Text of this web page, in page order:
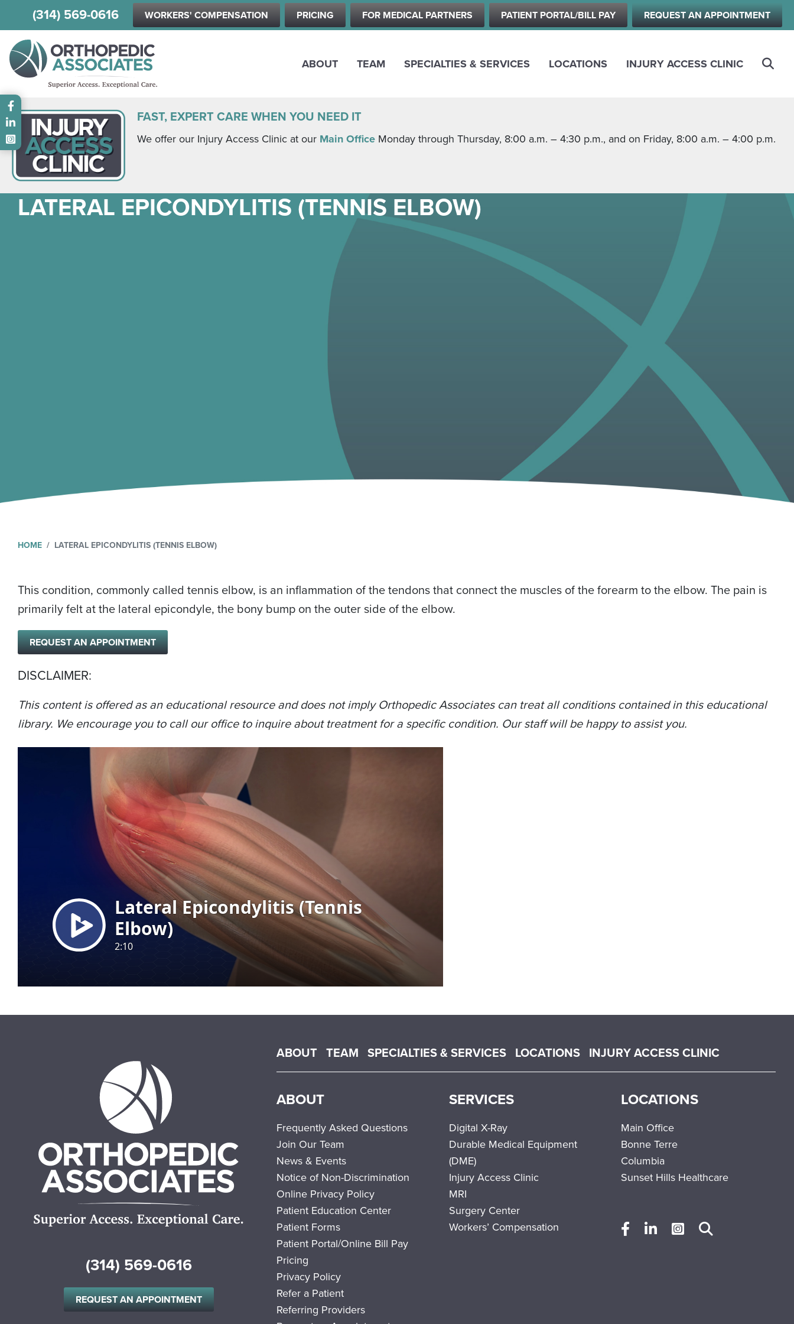
Skip
to
content
(314) 569-0616 WORKERS' COMPENSATION PRICING FOR MEDICAL PARTNERS PATIENT PORTAL/BILL PAY REQUEST AN APPOINTMENT
ABOUT TEAM SPECIALTIES & SERVICES LOCATIONS INJURY ACCESS CLINIC
FAST, EXPERT CARE WHEN YOU NEED IT
We offer our Injury Access Clinic at our Main Office Monday through Thursday, 8:00 a.m. – 4:30 p.m., and on Friday, 8:00 a.m. – 4:00 p.m.
LATERAL EPICONDYLITIS (TENNIS ELBOW)
HOME LATERAL EPICONDYLITIS (TENNIS ELBOW)
This condition, commonly called tennis elbow, is an inflammation of the tendons that connect the muscles of the forearm to the elbow. The pain is
primarily felt at the lateral epicondyle, the bony bump on the outer side of the elbow.
REQUEST AN APPOINTMENT
DISCLAIMER:
This content is offered as an educational resource and does not imply Orthopedic Associates can treat all conditions contained in this educational
library. We encourage you to call our office to inquire about treatment for a specific condition. Our staff will be happy to assist you.
(314) 569-0616
REQUEST AN APPOINTMENT
Main menu
ABOUT TEAM SPECIALTIES & SERVICES LOCATIONS INJURY ACCESS CLINIC
ABOUT
Frequently Asked Questions
Join Our Team
News & Events
Notice of Non-Discrimination
Online Privacy Policy
Patient Education Center
Patient Forms
Patient Portal/Online Bill Pay
Pricing
Privacy Policy
Refer a Patient
Referring Providers
SERVICES
Digital X-Ray
Durable Medical Equipment
(DME)
Injury Access Clinic
MRI
Surgery Center
Workers’ Compensation
LOCATIONS
Main Office
Bonne Terre
Columbia
Sunset Hills Healthcare